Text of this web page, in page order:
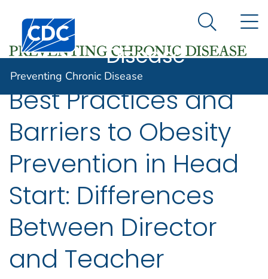
An official website of the United States government
Here's how you know
Centers for Disease Control and Prevention. CDC
Preventing
Disease
Search
Preventing Chronic Disease
Best Practices and
Barriers to Obesity
Prevention in Head
Start: Differences
Between Director
and Teacher